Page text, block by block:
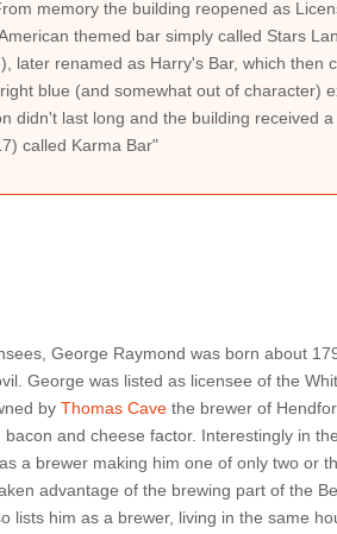
memory the building reopened as
themed bar simply called Stars
later renamed as Harry's Bar, which then
blue (and somewhat out of character)
didn't last long and the building received
called Karma Bar"
George Raymond was born about
George was listed as licensee of the
by Thomas Cave the brewer of
and cheese factor. Interestingly in
a brewer making him one of only two or
advantage of the brewing part of the
lists him as a brewer, living in the same